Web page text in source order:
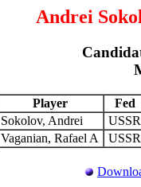
Andrei
Player
Fed
Sokolov, Andrei
Vaganian, Rafael A